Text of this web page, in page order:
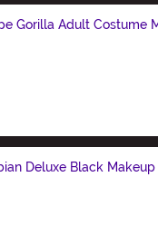
Gorilla Adult Costume
Deluxe Black Makeup